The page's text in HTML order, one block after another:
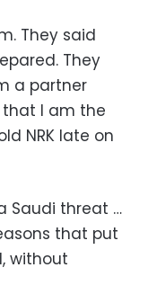
They said
They
a partner
I am the
NRK late on
Saudi threat …
that put
without